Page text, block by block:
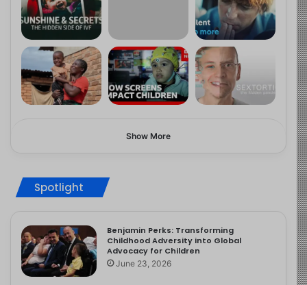
Show More
Spotlight
Benjamin Perks: Transforming
Childhood Adversity into Global
Advocacy for Children
June 23, 2026